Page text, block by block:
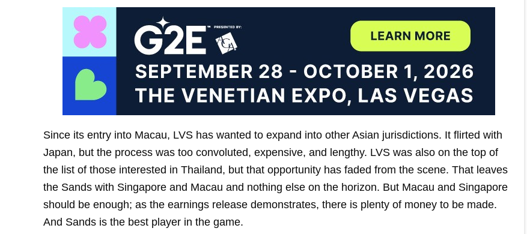
Since its entry into Macau, LVS has wanted to expand into other Asian jurisdictions. It flirted with
Japan, but the process was too convoluted, expensive, and lengthy. LVS was also on the top of
the list of those interested in Thailand, but that opportunity has faded from the scene. That leaves
the Sands with Singapore and Macau and nothing else on the horizon. But Macau and Singapore
should be enough; as the earnings release demonstrates, there is plenty of money to be made.
And Sands is the best player in the game.